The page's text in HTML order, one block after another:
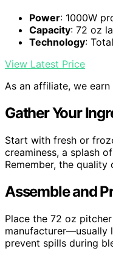
Power: 1000W
Capacity: 72 oz
Technology:
View Latest Price
As an affiliate, we
Gather Your
Start with fresh or
creaminess, a splash
Remember, the
Assemble and
Place the 72 oz
manufacturer—usually
prevent spills during